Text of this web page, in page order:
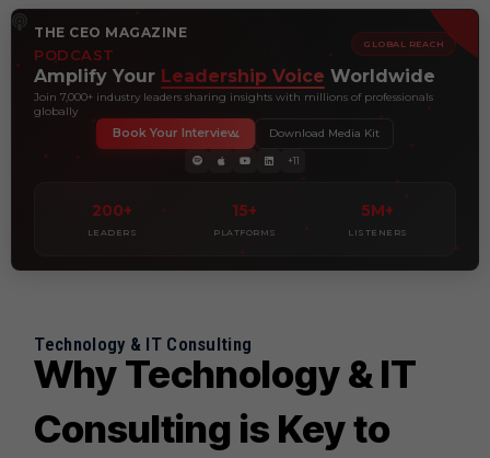
THE CEO MAGAZINE
PODCAST
GLOBAL REACH
Amplify Your Leadership Voice Worldwide
Join 7,000+ industry leaders sharing insights with millions of professionals
globally
200+
LEADERS
15+
PLATFORMS
5M+
LISTENERS
+11
Book Your Interview Download Media Kit
Technology & IT Consulting
Why Technology & IT
Consulting is Key to